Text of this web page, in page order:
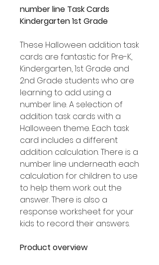
number line Task Cards
Kindergarten 1st Grade
These Halloween addition task
cards are fantastic for Pre-K,
Kindergarten, 1st Grade and
2nd Grade students who are
learning to add using a
number line. A selection of
addition task cards with a
Halloween theme. Each task
card includes a different
addition calculation. There is a
number line underneath each
calculation for children to use
to help them work out the
answer. There is also a
response worksheet for your
kids to record their answers.
Product overview